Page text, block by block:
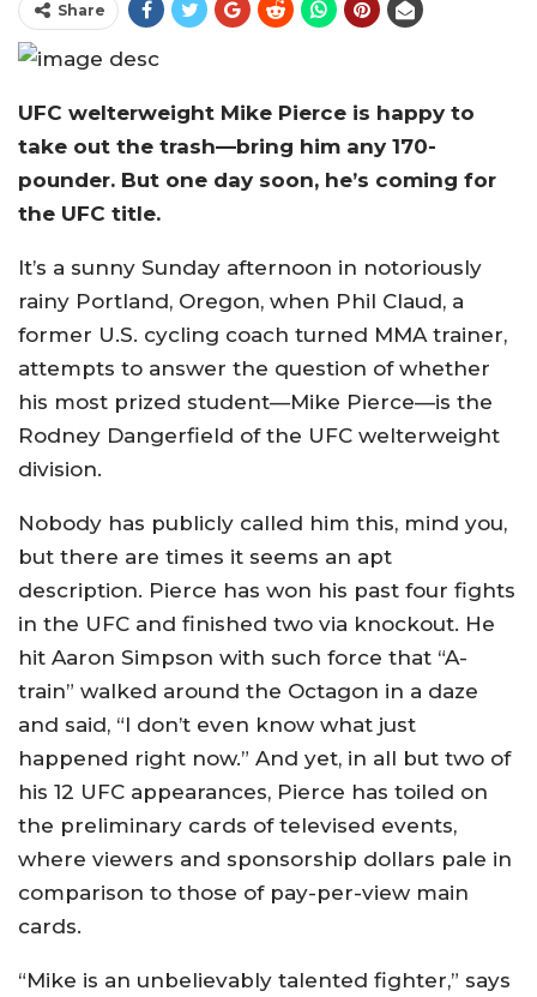
Share
UFC welterweight Mike Pierce is happy to
take out the trash—bring him any 170-
pounder. But one day soon, he’s coming for
the UFC title.
It’s a sunny Sunday afternoon in notoriously
rainy Portland, Oregon, when Phil Claud, a
former U.S. cycling coach turned MMA trainer,
attempts to answer the question of whether
his most prized student—Mike Pierce—is the
Rodney Dangerfield of the UFC welterweight
division.
Nobody has publicly called him this, mind you,
but there are times it seems an apt
description. Pierce has won his past four fights
in the UFC and finished two via knockout. He
hit Aaron Simpson with such force that “A-
train” walked around the Octagon in a daze
and said, “I don’t even know what just
happened right now.” And yet, in all but two of
his 12 UFC appearances, Pierce has toiled on
the preliminary cards of televised events,
where viewers and sponsorship dollars pale in
comparison to those of pay-per-view main
cards.
“Mike is an unbelievably talented fighter,” says